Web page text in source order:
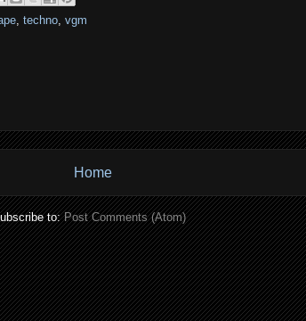
, techno, vgm
Home
to:Post Comments (Atom)